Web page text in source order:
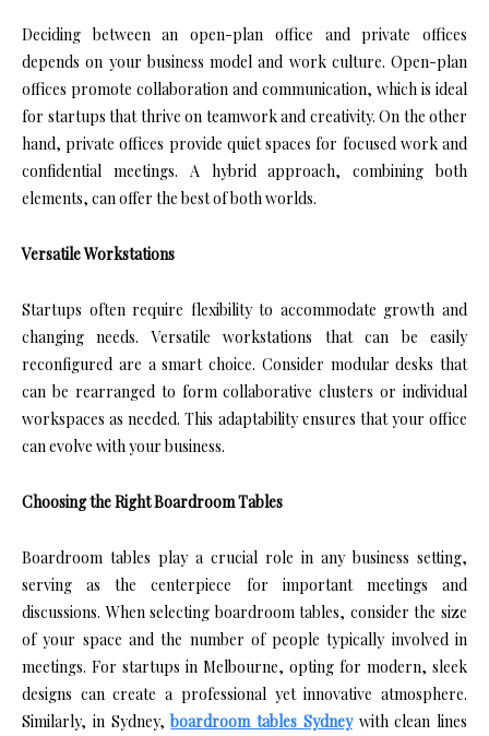
Deciding between an open-plan office and private offices
depends on your business model and work culture. Open-plan
offices promote collaboration and communication, which is ideal
for startups that thrive on teamwork and creativity. On the other
hand, private offices provide quiet spaces for focused work and
confidential meetings. A hybrid approach, combining both
elements, can offer the best of both worlds.
Versatile Workstations
Startups often require flexibility to accommodate growth and
changing needs. Versatile workstations that can be easily
reconfigured are a smart choice. Consider modular desks that
can be rearranged to form collaborative clusters or individual
workspaces as needed. This adaptability ensures that your office
can evolve with your business.
Choosing the Right Boardroom Tables
Boardroom tables play a crucial role in any business setting,
serving as the centerpiece for important meetings and
discussions. When selecting boardroom tables, consider the size
of your space and the number of people typically involved in
meetings. For startups in Melbourne, opting for modern, sleek
designs can create a professional yet innovative atmosphere.
Similarly, in Sydney,boardroom tables Sydneywith clean lines